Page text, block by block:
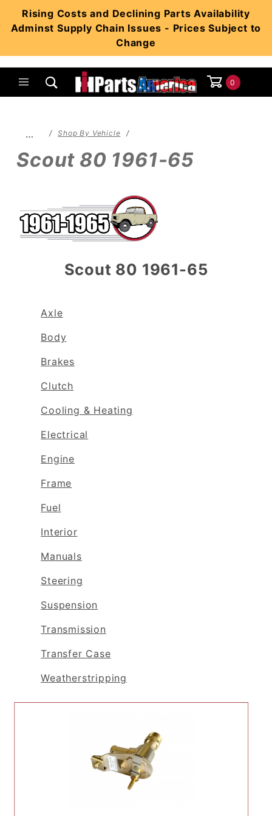
Rising Costs and Declining Parts Availability
Adminst Supply Chain Issues - Prices Subject to
Change
0
… Shop By Vehicle
Scout 80 1961-65
Scout 80 1961-65
Axle
Body
Brakes
Clutch
Cooling & Heating
Electrical
Engine
Frame
Fuel
Interior
Manuals
Steering
Suspension
Transmission
Transfer Case
Weatherstripping